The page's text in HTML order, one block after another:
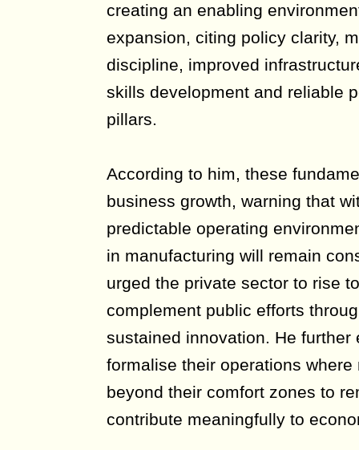
creating an enabling
expansion, citing policy clarity,
discipline, improved
skills development and reliable
pillars.
According to him, these
business growth, warning that
predictable operating
in manufacturing will remain
urged the private sector to rise
complement public efforts
sustained innovation. He
formalise their operations
beyond their comfort zones to
contribute meaningfully to